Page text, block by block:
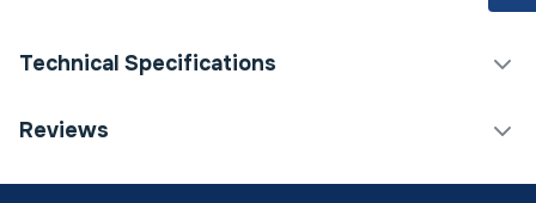
Technical Specifications
Category Name
Reviews